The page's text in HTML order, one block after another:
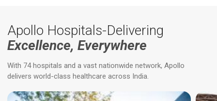
Apollo Hospitals-Delivering
Excellence, Everywhere
With 74 hospitals and a vast nationwide network, Apollo
delivers world-class healthcare across India.